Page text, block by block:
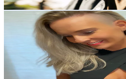
Get Email & Audience Data
___..sonja..___
Austria
Followers
Avg.Views
9.5
% Engagement Rate
Reach out for More Details